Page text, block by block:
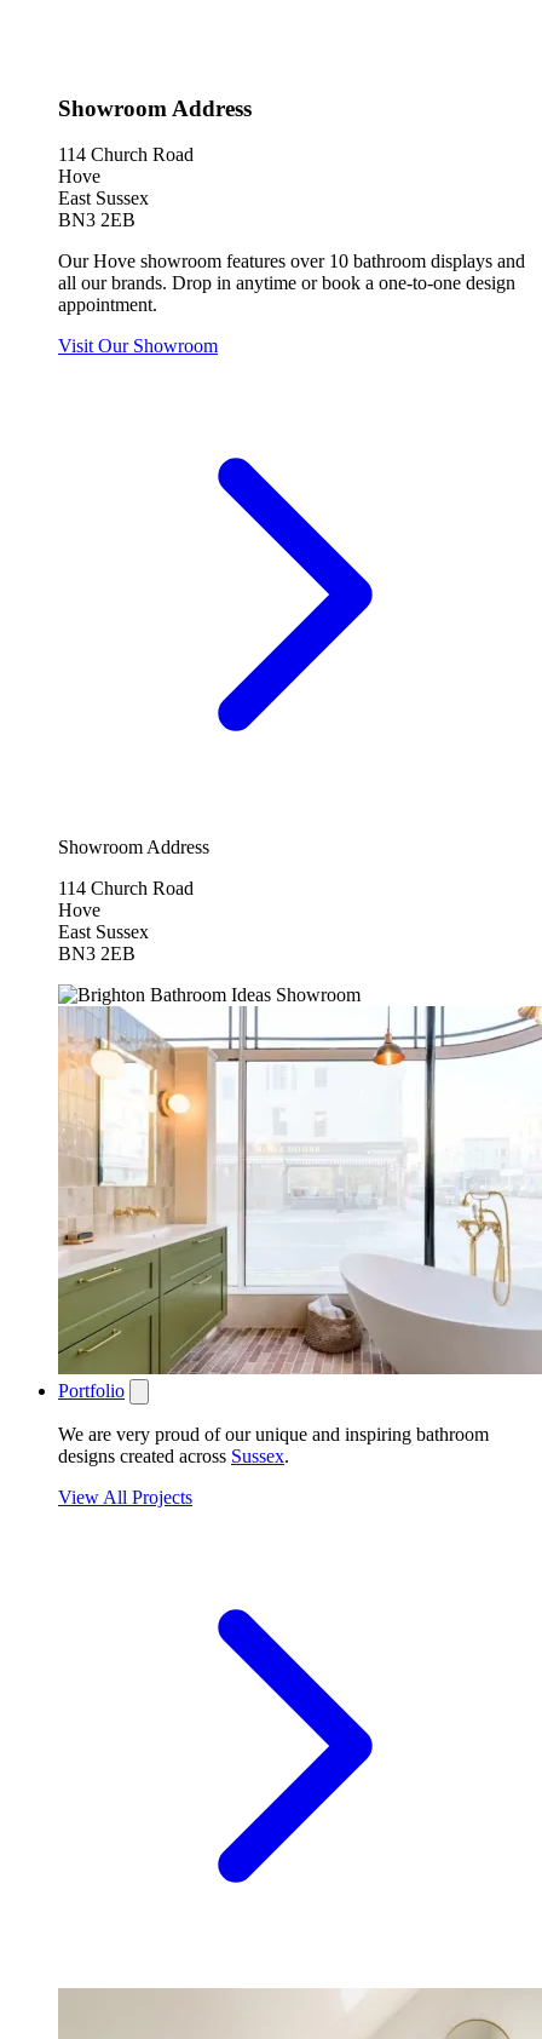
Showroom Address
114 Church Road
Hove
East Sussex
BN3 2EB
Our Hove showroom features over 10 bathroom displays and
all our brands. Drop in anytime or book a one-to-one design
appointment.
Visit Our Showroom
Showroom Address
114 Church Road
Hove
East Sussex
BN3 2EB
Portfolio
We are very proud of our unique and inspiring bathroom
designs created across Sussex.
View All Projects